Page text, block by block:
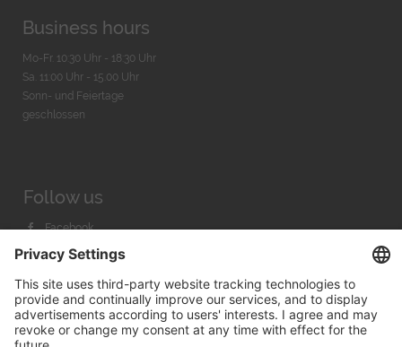
Business hours
Mo-Fr. 10:30 Uhr - 18:30 Uhr
Sa. 11:00 Uhr - 15.00 Uhr
Sonn- und Feiertage
geschlossen
Follow us
Facebook
Instagram
Youtube